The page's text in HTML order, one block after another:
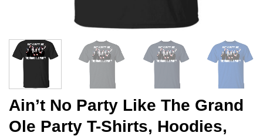
Ain’t No Party Like The Grand
Ole Party T-Shirts, Hoodies,